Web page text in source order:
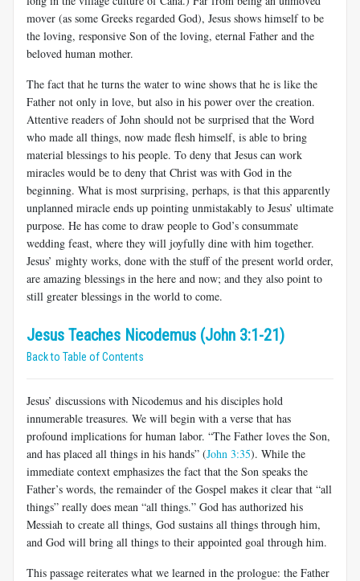
mover (as some Greeks regarded God), Jesus shows himself to be
the loving, responsive Son of the loving, eternal Father and the
beloved human mother.
The fact that he turns the water to wine shows that he is like the
Father not only in love, but also in his power over the creation.
Attentive readers of John should not be surprised that the Word
who made all things, now made flesh himself, is able to bring
material blessings to his people. To deny that Jesus can work
miracles would be to deny that Christ was with God in the
beginning. What is most surprising, perhaps, is that this apparently
unplanned miracle ends up pointing unmistakably to Jesus’ ultimate
purpose. He has come to draw people to God’s consummate
wedding feast, where they will joyfully dine with him together.
Jesus’ mighty works, done with the stuff of the present world order,
are amazing blessings in the here and now; and they also point to
still greater blessings in the world to come.
Jesus Teaches Nicodemus (John 3:1-21)
Back to Table of Contents
Jesus’ discussions with Nicodemus and his disciples hold
innumerable treasures. We will begin with a verse that has
profound implications for human labor. “The Father loves the Son,
and has placed all things in his hands” (John 3:35). While the
immediate context emphasizes the fact that the Son speaks the
Father’s words, the remainder of the Gospel makes it clear that “all
things” really does mean “all things.” God has authorized his
Messiah to create all things, God sustains all things through him,
and God will bring all things to their appointed goal through him.
This passage reiterates what we learned in the prologue: the Father